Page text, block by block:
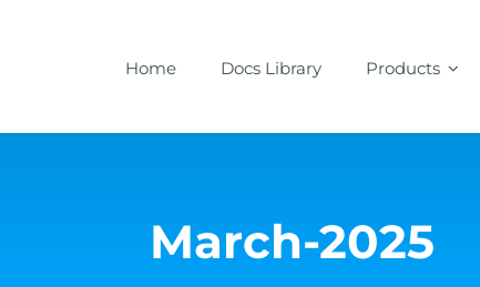
Home Docs Library Products
March-2025